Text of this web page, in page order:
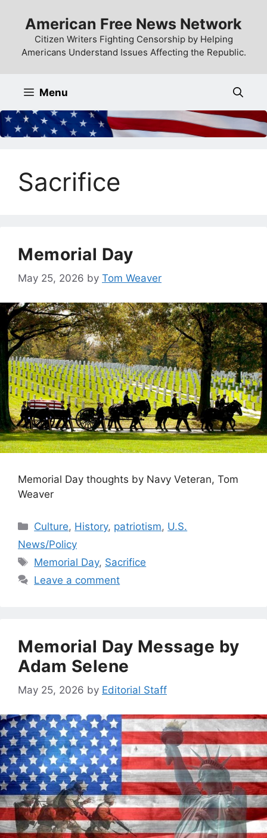
content
American Free News Network
Citizen Writers Fighting Censorship by Helping
Americans Understand Issues Affecting the Republic.
Menu
Sacrifice
Memorial Day
May 25, 2026 by Tom Weaver
Memorial Day thoughts by Navy Veteran, Tom
Weaver
Categories
Culture, History, patriotism, U.S.
News/Policy
Tags
Memorial Day, Sacrifice
Leave a comment
Memorial Day Message by
Adam Selene
May 25, 2026 by Editorial Staff